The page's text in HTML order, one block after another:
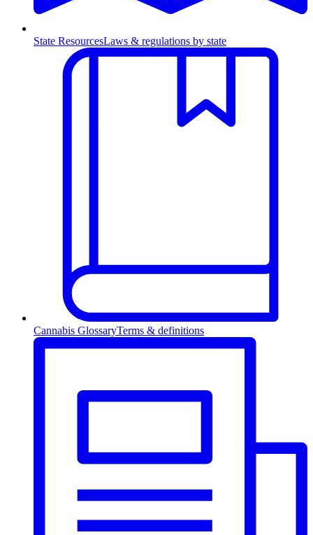
State ResourcesLaws & regulations by state
Cannabis GlossaryTerms & definitions